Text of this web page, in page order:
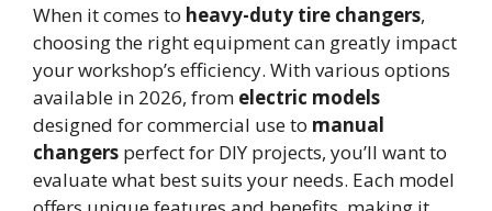
When it comes to heavy-duty tire changers,
choosing the right equipment can greatly impact
your workshop’s efficiency. With various options
available in 2026, from electric models
designed for commercial use to manual
changers perfect for DIY projects, you’ll want to
evaluate what best suits your needs. Each model